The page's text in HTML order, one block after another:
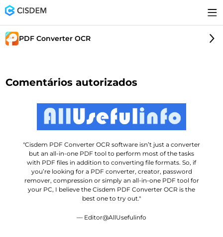
PDF Converter OCR
Comentários autorizados
"Cisdem PDF Converter OCR software isn’t just a converter
but an all-in-one PDF tool to perform most of the tasks
with PDF files in addition to converting file formats. So, if
you’re looking for a PDF converter, creator, password
remover, compression or simply an all-in-one PDF tool for
your PC, I believe the Cisdem PDF Converter OCR is the
best one to try out."
— Editor@AllUsefulinfo